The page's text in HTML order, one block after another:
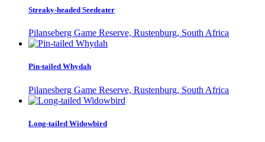
Streaky-headed Seedeater
Pilanseberg Game Reserve, Rustenburg, South Africa
Pin-tailed Whydah
Pilanesberg Game Reserve, Rustenburg, South Africa
Long-tailed Widowbird